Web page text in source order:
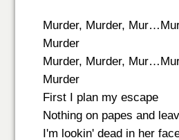
Murder, Murder,
Murder
Murder, Murder,
Murder
First I plan my escape
Nothing on papes and
I'm lookin' dead in her